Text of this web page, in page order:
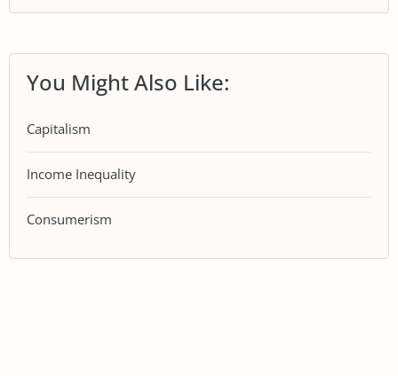
You Might Also Like:
Capitalism
Income Inequality
Consumerism